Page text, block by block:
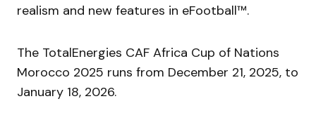
realism and new features in eFootball™.
The TotalEnergies CAF Africa Cup of Nations
Morocco 2025 runs from December 21, 2025, to
January 18, 2026.